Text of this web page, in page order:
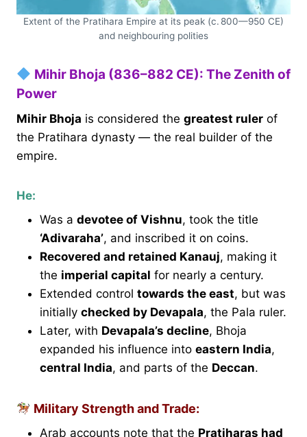
Extent of the Pratihara Empire at its peak (c. 800—950 CE)
and neighbouring polities
Mihir Bhoja (836–882 CE): The Zenith of
Power
Mihir Bhoja is considered the greatest ruler of
the Pratihara dynasty — the real builder of the
empire.
He:
Was a devotee of Vishnu, took the title
‘Adivaraha’, and inscribed it on coins.
Recovered and retained Kanauj, making it
the imperial capital for nearly a century.
Extended control towards the east, but was
initially checked by Devapala, the Pala ruler.
Later, with Devapala’s decline, Bhoja
expanded his influence into eastern India,
central India, and parts of the Deccan.
Military Strength and Trade:
Arab accounts note that the Pratiharas had